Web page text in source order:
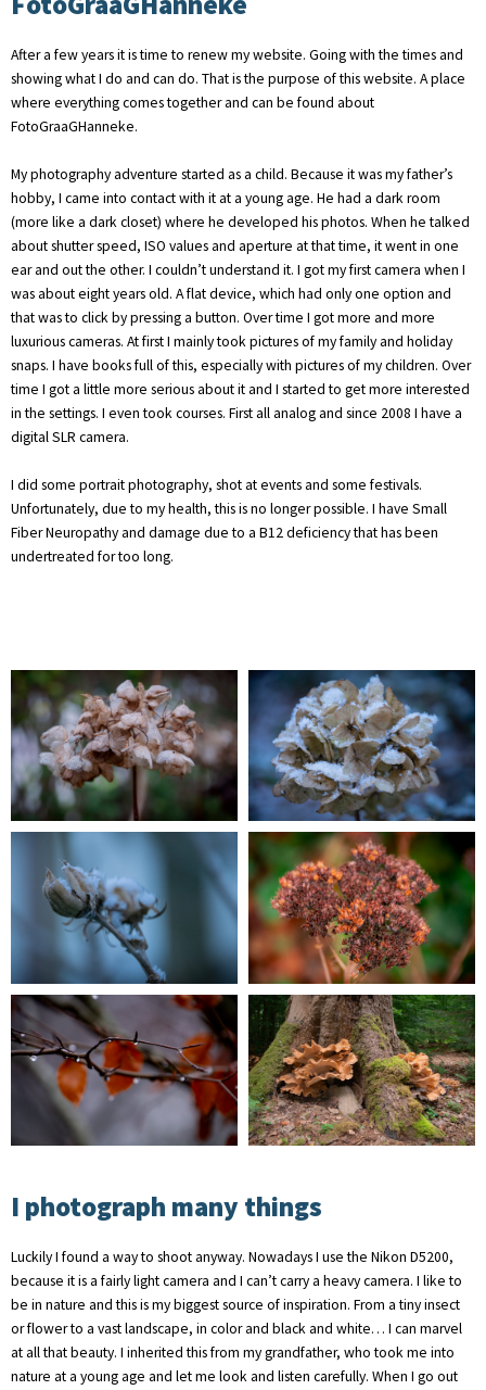
After a few years it is time to renew my website. Going with the times and
showing what I do and can do. That is the purpose of this website. A place
where everything comes together and can be found about
FotoGraaGHanneke.
My photography adventure started as a child. Because it was my father’s
hobby, I came into contact with it at a young age. He had a dark room
(more like a dark closet) where he developed his photos. When he talked
about shutter speed, ISO values ​​and aperture at that time, it went in one
ear and out the other. I couldn’t understand it. I got my first camera when I
was about eight years old. A flat device, which had only one option and
that was to click by pressing a button. Over time I got more and more
luxurious cameras. At first I mainly took pictures of my family and holiday
snaps. I have books full of this, especially with pictures of my children. Over
time I got a little more serious about it and I started to get more interested
in the settings. I even took courses. First all analog and since 2008 I have a
digital SLR camera.
I did some portrait photography, shot at events and some festivals.
Unfortunately, due to my health, this is no longer possible. I have Small
Fiber Neuropathy and damage due to a B12 deficiency that has been
undertreated for too long.
I photograph many things
Luckily I found a way to shoot anyway. Nowadays I use the Nikon D5200,
because it is a fairly light camera and I can’t carry a heavy camera. I like to
be in nature and this is my biggest source of inspiration. From a tiny insect
or flower to a vast landscape, in color and black and white… I can marvel
at all that beauty. I inherited this from my grandfather, who took me into
nature at a young age and let me look and listen carefully. When I go out